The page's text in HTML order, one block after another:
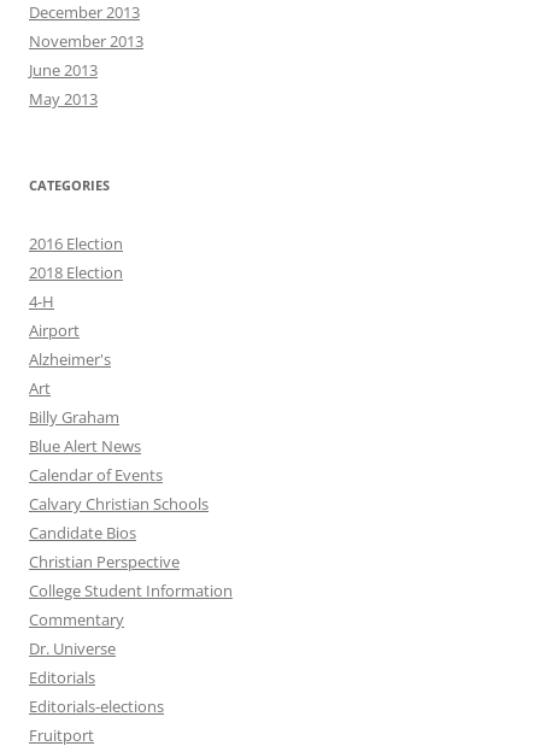
December 2013
November 2013
June 2013
May 2013
CATEGORIES
2016 Election
2018 Election
4-H
Airport
Alzheimer's
Art
Billy Graham
Blue Alert News
Calendar of Events
Calvary Christian Schools
Candidate Bios
Christian Perspective
College Student Information
Commentary
Dr. Universe
Editorials
Editorials-elections
Fruitport